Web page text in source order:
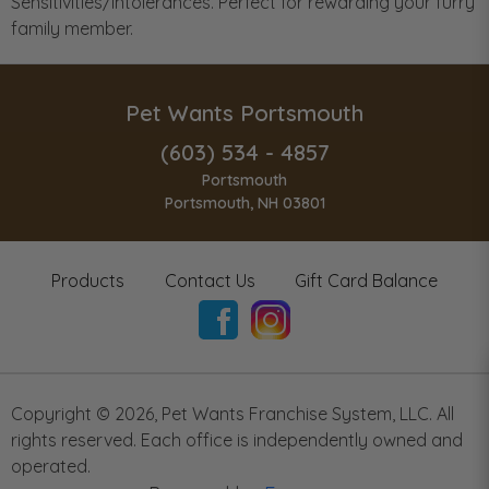
family member.
Pet Wants Portsmouth
(603) 534 - 4857
Portsmouth
Portsmouth, NH 03801
Products Contact Us Gift Card Balance
Copyright © 2026 Pet Wants Franchise System, LLC. All
rights reserved. Each office is independently owned and
operated.